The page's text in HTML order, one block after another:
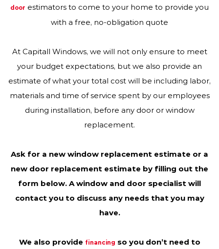
door estimators to come to your home to provide you
with a free, no-obligation quote
At Capitall Windows, we will not only ensure to meet
your budget expectations, but we also provide an
estimate of what your total cost will be including labor,
materials and time of service spent by our employees
during installation, before any door or window
replacement.
Ask for a new window replacement estimate or a
new door replacement estimate by filling out the
form below. A window and door specialist will
contact you to discuss any needs that you may
have.
We also provide financing so you don’t need to